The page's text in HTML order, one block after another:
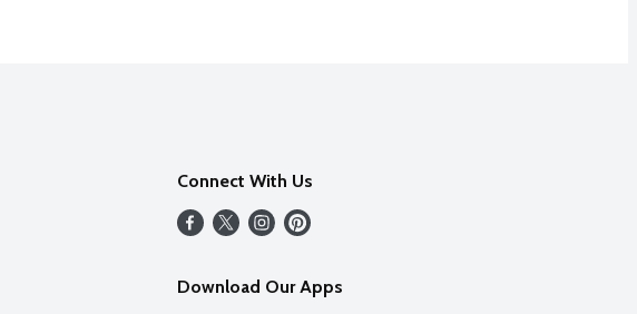
Connect With Us
Download Our Apps